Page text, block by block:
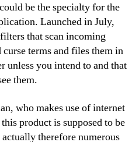
be the specialty for the
Launched in July,
that scan incoming
terms and files them in
you intend to and that
them.
who makes use of internet
product is supposed to be
therefore numerous